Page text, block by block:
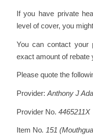
If you have private
level of cover, you
You can contact your
exact amount of rebate
Please quote the
Provider: Anthony J
Provider No. 4465211X
Item No. 151